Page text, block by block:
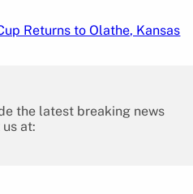
Returns to Olathe, Kansas
the latest breaking news
at: